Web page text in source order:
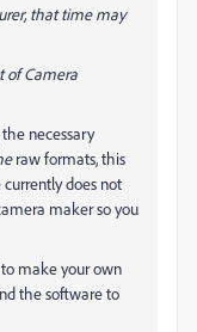
that time may
of Camera
necessary
raw formats, this
does not
maker so you
make your own
the software to